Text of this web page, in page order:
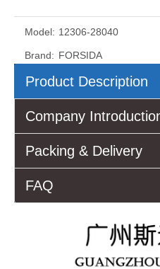
Model: 12306-28040
Brand: FORSIDA
Product Description
Company
Packing & Delivery
FAQ